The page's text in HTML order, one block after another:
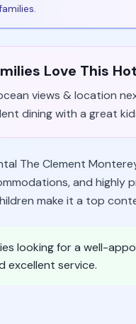
Love This
views & location
dining with a great
The Clement
and highly
make it a top
looking for a well-
excellent service.